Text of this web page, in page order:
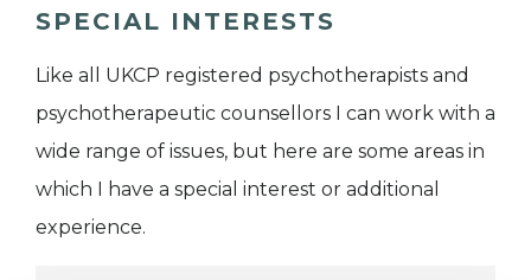
SPECIAL INTERESTS
Like all UKCP registered psychotherapists and
psychotherapeutic counsellors I can work with a
wide range of issues, but here are some areas in
which I have a special interest or additional
experience.